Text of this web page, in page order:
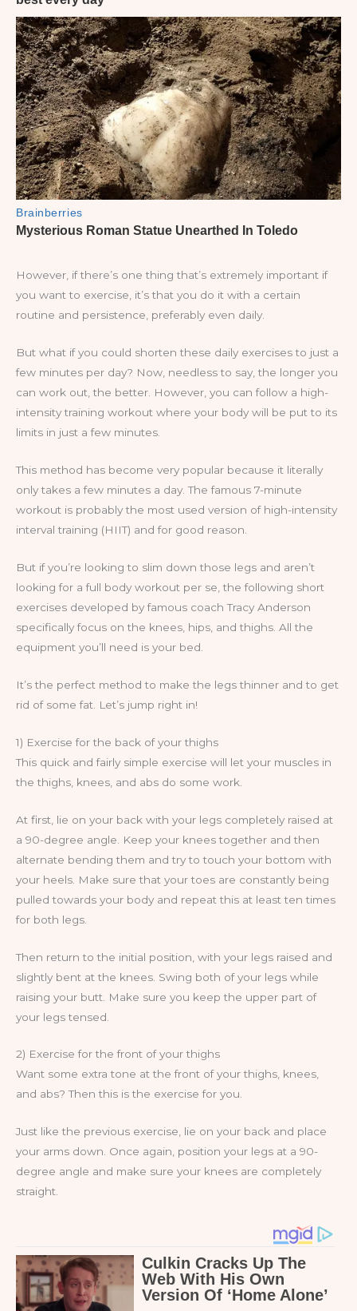
However, if there’s one thing that’s extremely important if
you want to exercise, it’s that you do it with a certain
routine and persistence, preferably even daily.
But what if you could shorten these daily exercises to just a
few minutes per day? Now, needless to say, the longer you
can work out, the better. However, you can follow a high-
intensity training workout where your body will be put to its
limits in just a few minutes.
This method has become very popular because it literally
only takes a few minutes a day. The famous 7-minute
workout is probably the most used version of high-intensity
interval training (HIIT) and for good reason.
But if you’re looking to slim down those legs and aren’t
looking for a full body workout per se, the following short
exercises developed by famous coach Tracy Anderson
specifically focus on the knees, hips, and thighs. All the
equipment you’ll need is your bed.
It’s the perfect method to make the legs thinner and to get
rid of some fat. Let’s jump right in!
1) Exercise for the back of your thighs
This quick and fairly simple exercise will let your muscles in
the thighs, knees, and abs do some work.
At first, lie on your back with your legs completely raised at
a 90-degree angle. Keep your knees together and then
alternate bending them and try to touch your bottom with
your heels. Make sure that your toes are constantly being
pulled towards your body and repeat this at least ten times
for both legs.
Then return to the initial position, with your legs raised and
slightly bent at the knees. Swing both of your legs while
raising your butt. Make sure you keep the upper part of
your legs tensed.
2) Exercise for the front of your thighs
Want some extra tone at the front of your thighs, knees,
and abs? Then this is the exercise for you.
Just like the previous exercise, lie on your back and place
your arms down. Once again, position your legs at a 90-
degree angle and make sure your knees are completely
straight.